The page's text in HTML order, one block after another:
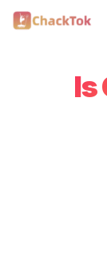
Skip
Is